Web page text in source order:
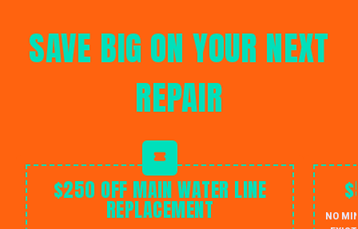
SAVE BIG ON YOUR NEXT
REPAIR
$250 OFF MAIN WATER LINE
REPLACEMENT
NO